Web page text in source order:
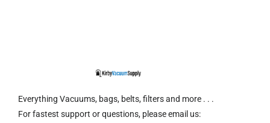
Everything Vacuums, bags, belts, filters and more . . .
For fastest support or questions, please email us: